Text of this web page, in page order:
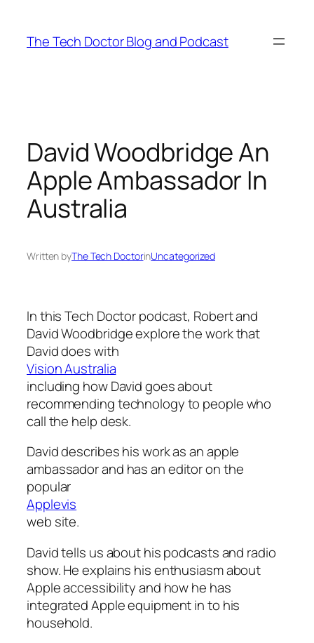
content
The Tech Doctor Blog and Podcast
David Woodbridge An
Apple Ambassador In
Australia
Written byThe Tech DoctorinUncategorized
In this Tech Doctor podcast, Robert and
David Woodbridge explore the work that
David does with
Vision Australia
including how David goes about
recommending technology to people who
call the help desk.
David describes his work as an apple
ambassador and has an editor on the
popular
Applevis
web site.
David tells us about his podcasts and radio
show. He explains his enthusiasm about
Apple accessibility and how he has
integrated Apple equipment in to his
household.